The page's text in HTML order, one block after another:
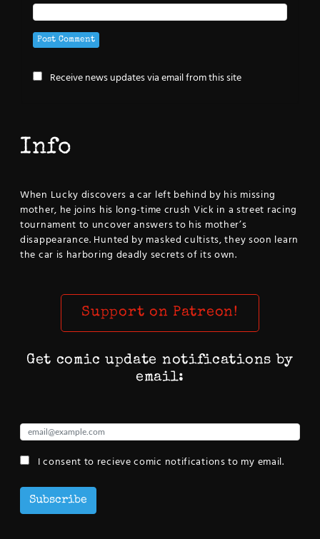
Receive news updates via email from this site
Info
When Lucky discovers a car left behind by his missing
mother, he joins his long-time crush Vick in a street racing
tournament to uncover answers to his mother’s
disappearance. Hunted by masked cultists, they soon learn
the car is harboring deadly secrets of its own.
Support on Patreon!
Get comic update notifications by
email:
I consent to recieve comic notifications to my email.
Subscribe